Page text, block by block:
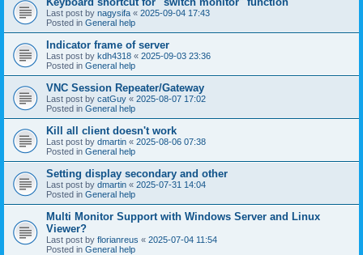
Last post by nagysifa « 2025-09-04 17:43
Posted in General help
Indicator frame of server
Last post by kdh4318 « 2025-09-03 23:36
Posted in General help
VNC Session Repeater/Gateway
Last post by catGuy « 2025-08-07 17:02
Posted in General help
Kill all client doesn't work
Last post by dmartin « 2025-08-06 07:38
Posted in General help
Setting display secondary and other
Last post by dmartin « 2025-07-31 14:04
Posted in General help
Multi Monitor Support with Windows Server and Linux
Viewer?
Last post by florianreus « 2025-07-04 11:54
Posted in General help